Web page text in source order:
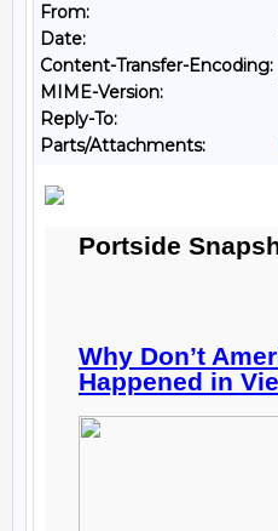
From:
Date:
Content-Transfer-Encoding:
MIME-Version:
Reply-To:
Parts/Attachments: